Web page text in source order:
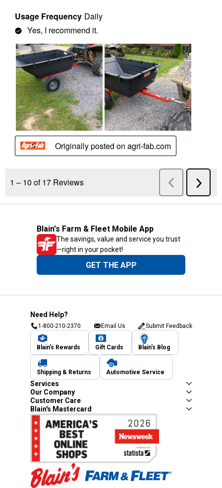
Blain's Farm & Fleet Mobile App
The savings, value and service you trust
—right in your pocket!
GET THE APP
Need Help?
1-800-210-2370 Email Us Submit Feedback
Blain's Rewards Gift Cards Blain's Blog
Shipping & Returns Automotive Service
Services
Our Company
Customer Care
Blain's Mastercard